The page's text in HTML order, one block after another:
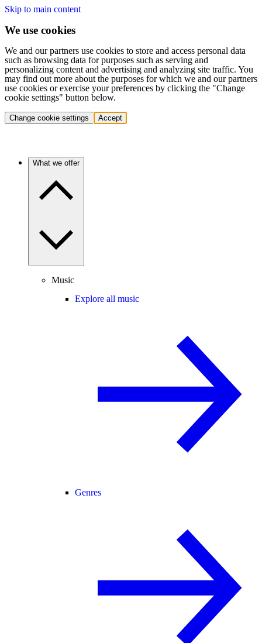
Skip to main content
We use cookies
We and our partners use cookies to store and access personal data
such as browsing data for purposes such as serving and
personalizing content and advertising and analyzing site traffic. You
may find out more about the purposes for which we and our partners
use cookies or exercise your preferences by clicking the "Change
cookie settings" button below.
Change cookie settings Accept
What we offer
Music
Explore all music
Genres